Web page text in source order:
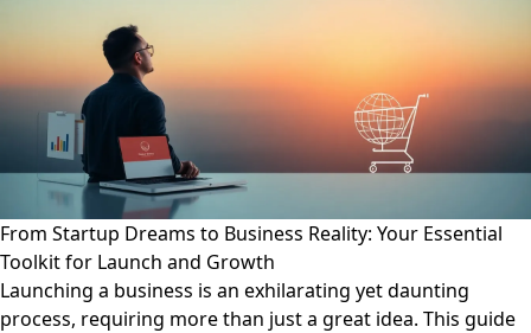
From Startup Dreams to Business Reality: Your Essential
Toolkit for Launch and Growth
Launching a business is an exhilarating yet daunting
process, requiring more than just a great idea. This guide